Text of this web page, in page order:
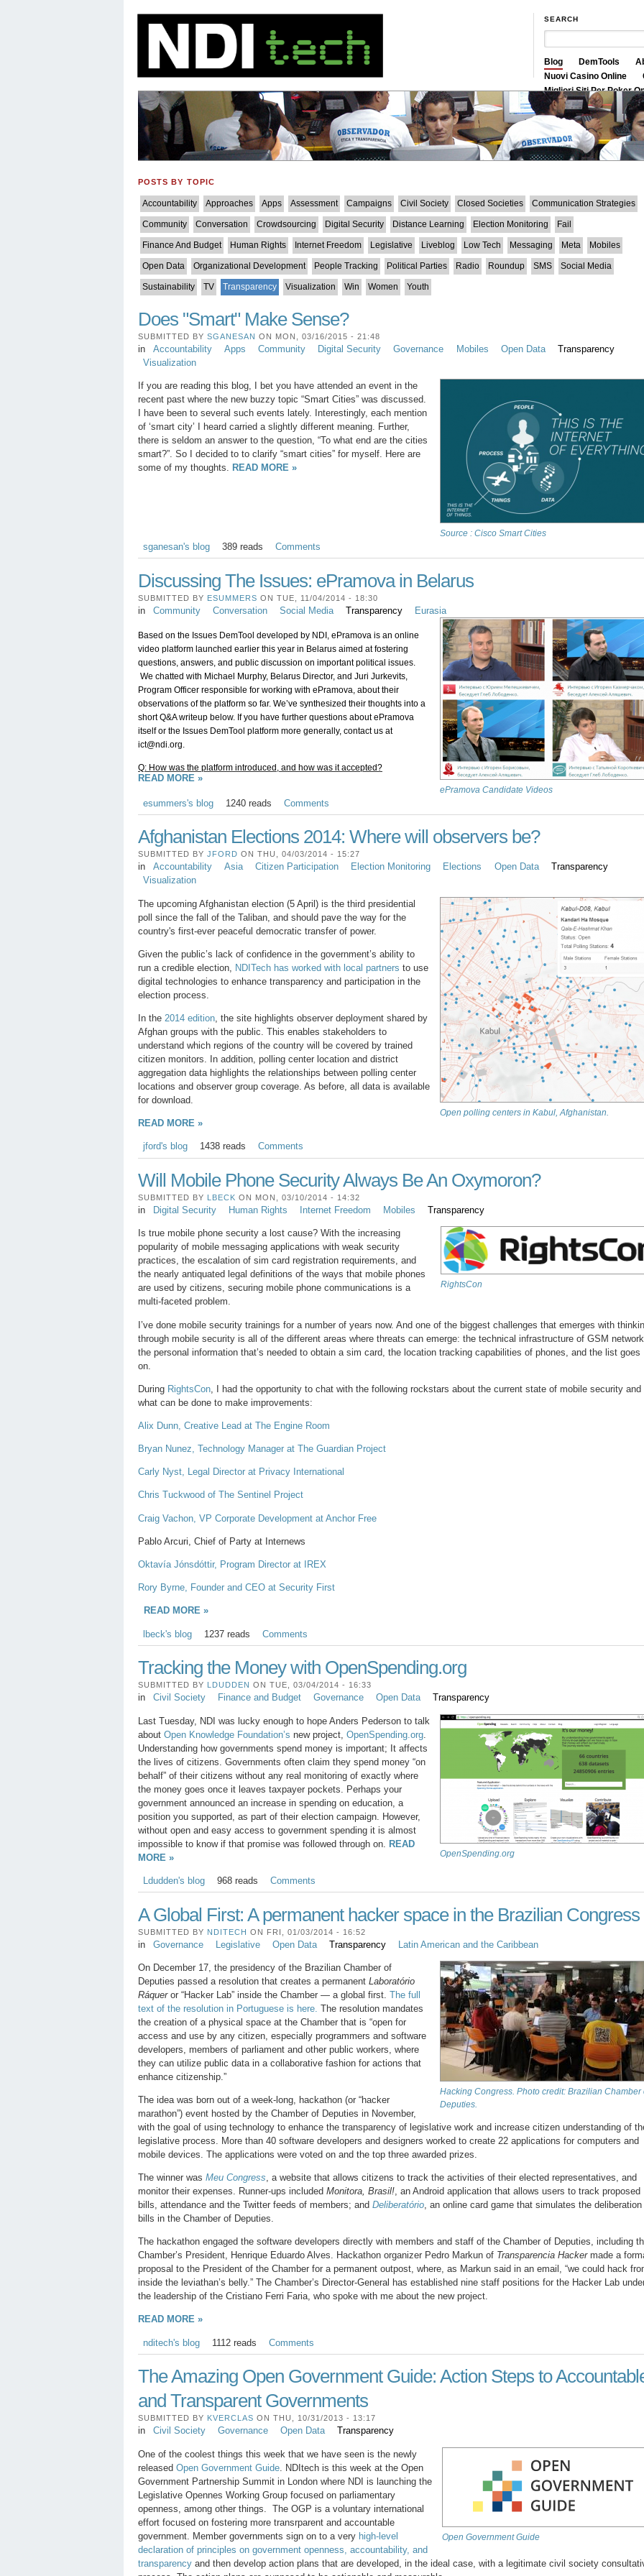
SEARCH
Blog DemTools
Nuovi Casino Online
Migliori Siti Per Poker
Siti Scommesse Crypto
POSTS BY TOPIC
Accountability Approaches Apps Assessment Campaigns Civil Society Closed Societies Communication Strategies
Community Conversation Crowdsourcing Digital Security Distance Learning Election Monitoring Fail
Finance And Budget Human Rights Internet Freedom Legislative Liveblog Low Tech Messaging Meta Mobiles
Open Data Organizational Development People Tracking Political Parties Radio Roundup SMS Social Media
Sustainability TV Transparency Visualization Win Women Youth
Does "Smart" Make Sense?
SUBMITTED BY SGANESAN ON MON, 03/16/2015 - 21:48
in Accountability Apps Community Digital Security Governance Mobiles Open Data
Transparency
Visualization
Source : Cisco Smart Cities
If you are reading this blog, I bet you have attended an event in the
recent past where the new buzzy topic “Smart Cities” was discussed.
I have been to several such events lately. Interestingly, each mention
of ‘smart city’ I heard carried a slightly different meaning. Further,
there is seldom an answer to the question, “To what end are the cities
smart?”. So I decided to to clarify “smart cities” for myself. Here are
some of my thoughts.
READ MORE »
sganesan's blog 389 reads Comments
Discussing The Issues: ePramova in Belarus
SUBMITTED BY ESUMMERS ON TUE, 11/04/2014 - 18:30
in Community Conversation Social Media Transparency Eurasia
ePramova Candidate Videos
Based on the Issues DemTool developed by NDI, ePramova is an online
video platform launched earlier this year in Belarus aimed at fostering
questions, answers, and public discussion on important political issues.
We chatted with Michael Murphy, Belarus Director, and Juri Jurkevits,
Program Officer responsible for working with ePramova, about their
observations of the platform so far. We’ve synthesized their thoughts into a
short Q&A writeup below. If you have further questions about ePramova
itself or the Issues DemTool platform more generally, contact us at
ict@ndi.org
Q: How was the platform introduced, and how was it accepted?
READ MORE »
esummers's blog 1240 reads Comments
Afghanistan Elections 2014: Where will observers be?
SUBMITTED BY JFORD ON THU, 04/03/2014 - 15:27
in Accountability Asia Citizen Participation Election Monitoring Elections Open Data
Transparency
Visualization
Open polling centers in Kabul, Afghanistan.
The upcoming Afghanistan election (5 April) is the third presidential
poll since the fall of the Taliban, and should pave the way for the
country's first-ever peaceful democratic transfer of power.
Given the public’s lack of confidence in the government’s ability to
run a credible election,
NDITech has worked with local partners to use
digital technologies to enhance transparency and participation in the
election process.
In the 2014 edition, the site highlights observer deployment shared by
Afghan groups with the public. This enables stakeholders to
understand which regions of the country will be covered by trained
citizen monitors. In addition, polling center location and district
aggregation data highlights the relationships between polling center
locations and observer group coverage. As before, all data is available
for download.
READ MORE »
jford's blog 1438 reads Comments
Will Mobile Phone Security Always Be An Oxymoron?
SUBMITTED BY LBECK ON MON, 03/10/2014 - 14:32
in Digital Security Human Rights Internet Freedom Mobiles Transparency
RightsCon
Is true mobile phone security a lost cause? With the increasing
popularity of mobile messaging applications with weak security
practices, the escalation of sim card registration requirements, and
the nearly antiquated legal definitions of the ways that mobile phones
are used by citizens, securing mobile phone communications is a
multi-faceted problem.
I’ve done mobile security trainings for a number of years now. And one of the biggest challenges that emerges with
through mobile security is all of the different areas where threats can emerge: the technical infrastructure of GSM
the personal information that’s needed to obtain a sim card, the location tracking capabilities of phones, and the list goes
on.
During RightsCon , I had the opportunity to chat with the following rockstars about the current state of mobile security and
what can be done to make improvements:
Alix Dunn, Creative Lead at The Engine Room
Bryan Nunez, Technology Manager at The Guardian Project
Carly Nyst, Legal Director at Privacy International
Chris Tuckwood of The Sentinel Project
Craig Vachon, VP Corporate Development at Anchor Free
Pablo Arcuri, Chief of Party at Internews
Oktavía Jónsdóttir, Program Director at IREX
Rory Byrne, Founder and CEO at Security First
READ MORE »
lbeck's blog 1237 reads Comments
Tracking the Money with OpenSpending.org
SUBMITTED BY LDUDDEN ON TUE, 03/04/2014 - 16:33
in Civil Society Finance and Budget Governance Open Data Transparency
OpenSpending.org
Last Tuesday, NDI was lucky enough to hope Anders Pederson to talk
about Open Knowledge Foundation’s new project, OpenSpending.org
Understanding how governments spend money is important; It affects
the lives of citizens. Governments often claim they spend money “on
behalf” of their citizens without any real monitoring of exactly where
the money goes once it leaves taxpayer pockets. Perhaps your
government announced an increase in spending on education, a
position you supported, as part of their election campaign. However,
without open and easy access to government spending it is almost
impossible to know if that promise was followed through on. READ
MORE »
Ldudden's blog 968 reads Comments
A Global First: A permanent hacker space in the Brazilian Congress
SUBMITTED BY NDITECH ON FRI, 01/03/2014 - 16:52
in Governance Legislative Open Data Transparency Latin American and the Caribbean
Hacking Congress. Photo credit: Brazilian Chamber
Deputies.
On December 17, the presidency of the Brazilian Chamber of
Deputies passed a resolution that creates a permanent Laboratório
Ráquer or “Hacker Lab” inside the Chamber — a global first. The full
text of the resolution in Portuguese is here. The resolution mandates
the creation of a physical space at the Chamber that is “open for
access and use by any citizen, especially programmers and software
developers, members of parliament and other public workers, where
they can utilize public data in a collaborative fashion for actions that
enhance citizenship.”
The idea was born out of a week-long, hackathon (or “hacker
marathon”) event hosted by the Chamber of Deputies in November,
with the goal of using technology to enhance the transparency of legislative work and increase citizen understanding of
legislative process. More than 40 software developers and designers worked to create 22 applications for computers and
mobile devices. The applications were voted on and the top three awarded prizes.
The winner was Meu Congress, a website that allows citizens to track the activities of their elected representatives, and
monitor their expenses. Runner-ups included Monitora, Brasil!, an Android application that allows users to track proposed
bills, attendance and the Twitter feeds of members; and Deliberatório, an online card game that simulates the deliberation
bills in the Chamber of Deputies.
The hackathon engaged the software developers directly with members and staff of the Chamber of Deputies, including
Chamber’s President, Henrique Eduardo Alves. Hackathon organizer Pedro Markun of Transparencia Hackermade a
proposal to the President of the Chamber for a permanent outpost, where, as Markun said in an email, “we could hack
inside the leviathan’s belly.” The Chamber’s Director-General has established nine staff positions for the Hacker Lab
the leadership of the Cristiano Ferri Faria, who spoke with me about the new project.
READ MORE »
nditech's blog 1112 reads Comments
The Amazing Open Government Guide: Action Steps to
and Transparent Governments
SUBMITTED BY KVERCLAS ON THU, 10/31/2013 - 13:17
in Civil Society Governance Open Data Transparency
Open Government Guide
One of the coolest things this week that we have seen is the newly
released Open Government Guide . NDItech is this week at the Open
Government Partnership Summit in London where NDI is launching the
Legislative Opennes Working Group focused on parliamentary
openness, among other things. The OGP is a voluntary international
effort focused on fostering more transrparent and accountable
government. Member governments sign on to a very high-level
declaration of principles on government openness, accountability, and
transparency and then develop action plans that are developed, in the ideal case, with a legitimate civil society